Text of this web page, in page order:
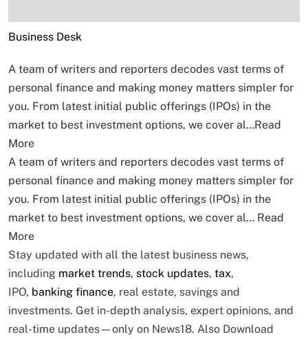
Business Desk
A team of writers and reporters decodes vast terms of
personal finance and making money matters simpler for
you. From latest initial public offerings (IPOs) in the
market to best investment options, we cover al…Read
More
A team of writers and reporters decodes vast terms of
personal finance and making money matters simpler for
you. From latest initial public offerings (IPOs) in the
market to best investment options, we cover al… Read
More
Stay updated with all the latest business news,
including market trends, stock updates, tax,
IPO, banking finance, real estate, savings and
investments. Get in-depth analysis, expert opinions, and
real-time updates—only on News18. Also Download